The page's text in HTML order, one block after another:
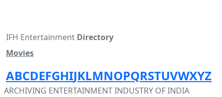
IFH Entertainment Directory
Movies
ABCDEFGHIJKLMNOPQRSTUVWXYZ
ARCHIVING ENTERTAINMENT INDUSTRY OF INDIA